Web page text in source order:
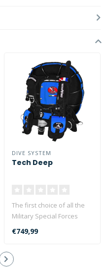
DIVE SYSTEM
Tech Deep
The first choice of all the
Military Special Forces
supplied by DiveSystem...
€749,99